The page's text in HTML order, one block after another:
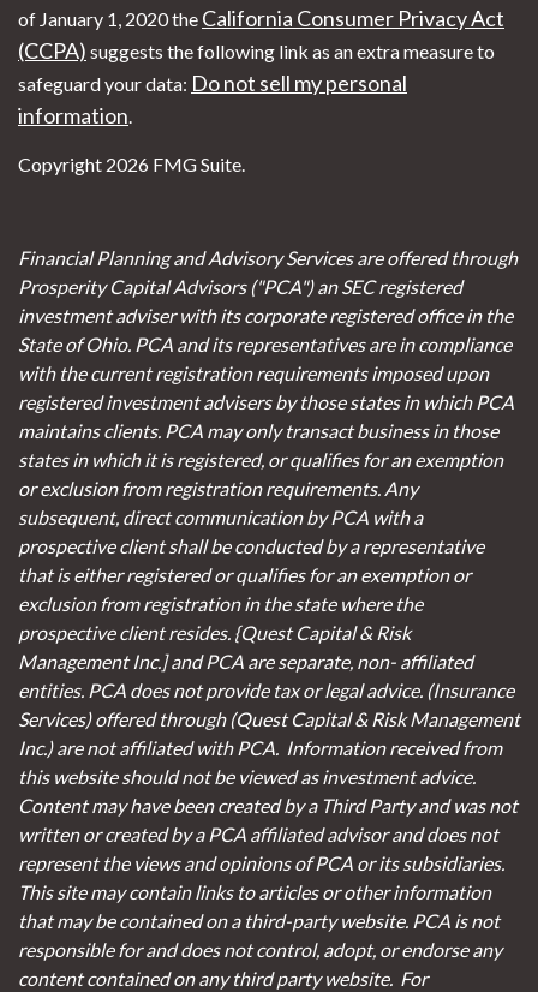
of January 1, 2020 the California Consumer Privacy Act
(CCPA) suggests the following link as an extra measure to
safeguard your data: Do not sell my personal
information.
Copyright 2026 FMG Suite.
Financial Planning and Advisory Services are offered through
Prosperity Capital Advisors ("PCA") an SEC registered
investment adviser with its corporate registered office in the
State of Ohio. PCA and its representatives are in compliance
with the current registration requirements imposed upon
registered investment advisers by those states in which PCA
maintains clients. PCA may only transact business in those
states in which it is registered, or qualifies for an exemption
or exclusion from registration requirements. Any
subsequent, direct communication by PCA with a
prospective client shall be conducted by a representative
that is either registered or qualifies for an exemption or
exclusion from registration in the state where the
prospective client resides. {Quest Capital & Risk
Management Inc.] and PCA are separate, non- affiliated
entities. PCA does not provide tax or legal advice. (Insurance
Services) offered through (Quest Capital & Risk Management
Inc.) are not affiliated with PCA. Information received from
this website should not be viewed as investment advice.
Content may have been created by a Third Party and was not
written or created by a PCA affiliated advisor and does not
represent the views and opinions of PCA or its subsidiaries.
This site may contain links to articles or other information
that may be contained on a third-party website. PCA is not
responsible for and does not control, adopt, or endorse any
content contained on any third party website. For